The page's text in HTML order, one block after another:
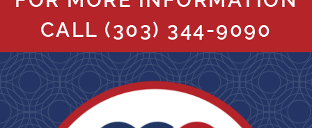
CALL (303) 344-9090